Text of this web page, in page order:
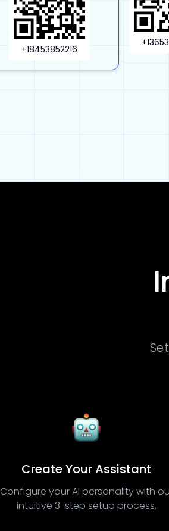
+18453852216
Create Your Assistant
Configure your AI personality with
intuitive 3-step setup process.